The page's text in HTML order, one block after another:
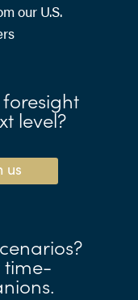
our U.S.
level?
us
time-